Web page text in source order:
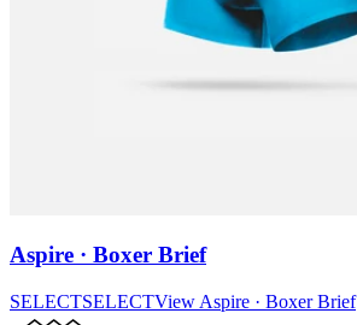
Aspire · Boxer Brief
SELECTSELECTView Aspire · Boxer Brief